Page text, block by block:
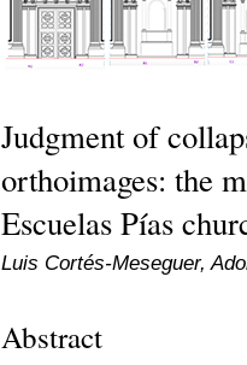
Judgment of
orthoimages: the
Escuelas Pías
Luis Cortés-Meseguer,
Abstract